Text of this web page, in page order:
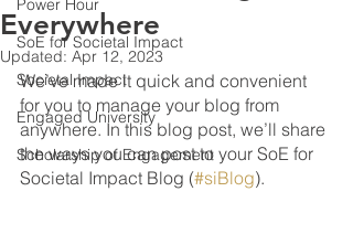
Power Hour
SoE for Societal Impact
Societal Impact
Engaged University
Scholarship of Engagement
Everywhere
Updated: Apr 12, 2023
We’ve made it quick and convenient
for you to manage your blog from
anywhere. In this blog post, we’ll share
the ways you can post to your SoE for
Societal Impact Blog (#siBlog).